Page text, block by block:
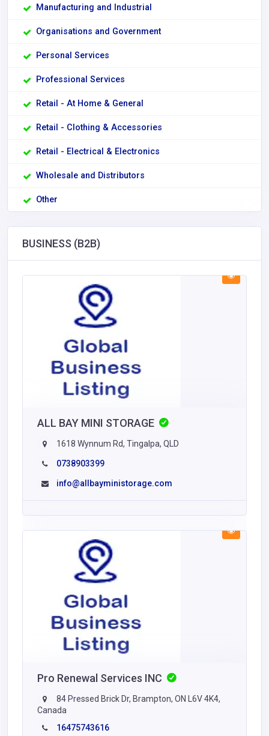
Manufacturing and Industrial
Organisations and Government
Personal Services
Professional Services
Retail - At Home & General
Retail - Clothing & Accessories
Retail - Electrical & Electronics
Wholesale and Distributors
Other
BUSINESS (B2B)
ALL BAY MINI STORAGE
1618 Wynnum Rd, Tingalpa, QLD
0738903399
info@allbayministorage.com
Pro Renewal Services INC
84 Pressed Brick Dr, Brampton, ON L6V 4K4,
Canada
16475743616